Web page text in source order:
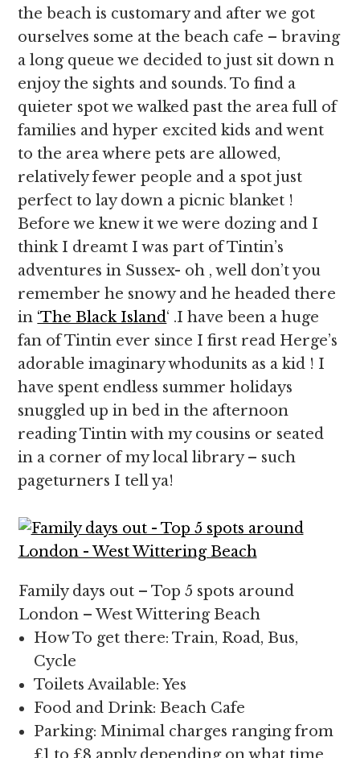
the beach is customary and after we got
ourselves some at the beach cafe – braving
a long queue we decided to just sit down n
enjoy the sights and sounds. To find a
quieter spot we walked past the area full of
families and hyper excited kids and went
to the area where pets are allowed,
relatively fewer people and a spot just
perfect to lay down a picnic blanket !
Before we knew it we were dozing and I
think I dreamt I was part of Tintin’s
adventures in Sussex- oh , well don’t you
remember he snowy and he headed there
in ‘The Black Island‘ .I have been a huge
fan of Tintin ever since I first read Herge’s
adorable imaginary whodunits as a kid ! I
have spent endless summer holidays
snuggled up in bed in the afternoon
reading Tintin with my cousins or seated
in a corner of my local library – such
pageturners I tell ya!
Family days out – Top 5 spots around
London – West Wittering Beach
How To get there: Train, Road, Bus,
Cycle
Toilets Available: Yes
Food and Drink: Beach Cafe
Parking: Minimal charges ranging from